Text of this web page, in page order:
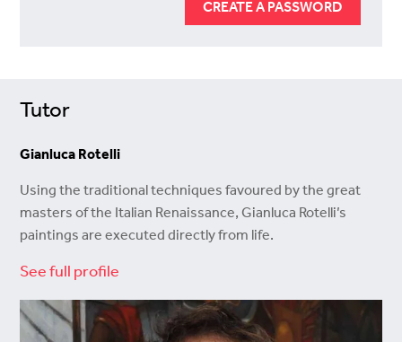
CREATE A PASSWORD
Tutor
Gianluca Rotelli
Using the traditional techniques favoured by the great
masters of the Italian Renaissance, Gianluca Rotelli’s
paintings are executed directly from life.
See full profile